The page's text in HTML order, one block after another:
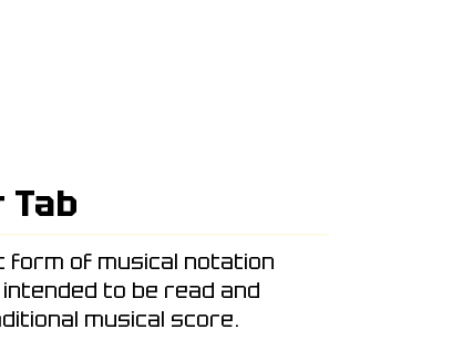
Tab
form of musical notation
to be read and
musical score.